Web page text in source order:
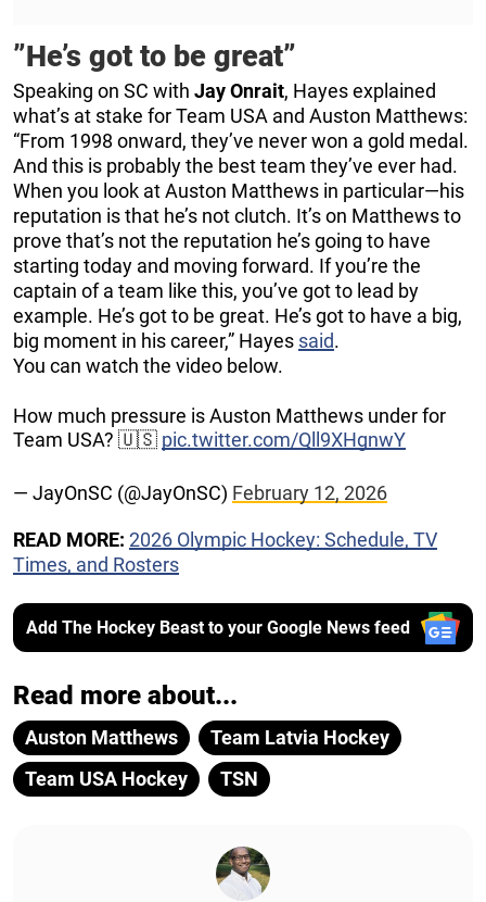
”He’s got to be great”
Speaking on SC with Jay Onrait, Hayes explained
what’s at stake for Team USA and Auston Matthews:
“From 1998 onward, they’ve never won a gold medal.
And this is probably the best team they’ve ever had.
When you look at Auston Matthews in particular—his
reputation is that he’s not clutch. It’s on Matthews to
prove that’s not the reputation he’s going to have
starting today and moving forward. If you’re the
captain of a team like this, you’ve got to lead by
example. He’s got to be great. He’s got to have a big,
big moment in his career,” Hayes said.
You can watch the video below.
How much pressure is Auston Matthews under for
Team USA? 🇺🇸 pic.twitter.com/Qll9XHgnwY
— JayOnSC (@JayOnSC) February 12, 2026
READ MORE: 2026 Olympic Hockey: Schedule, TV
Times, and Rosters
Add The Hockey Beast to your Google News feed
Read more about...
Auston Matthews
Team Latvia Hockey
Team USA Hockey
TSN